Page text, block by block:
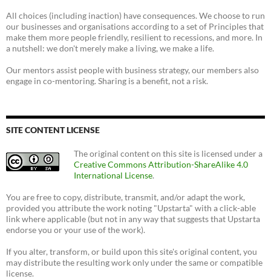
All choices (including inaction) have consequences. We choose to run
our businesses and organisations according to a set of Principles that
make them more people friendly, resilient to recessions, and more. In
a nutshell: we don't merely make a living, we make a life.
Our mentors assist people with business strategy, our members also
engage in co-mentoring. Sharing is a benefit, not a risk.
SITE CONTENT LICENSE
The original content on this site is licensed under a
Creative Commons Attribution-ShareAlike 4.0
International License.
You are free to copy, distribute, transmit, and/or adapt the work,
provided you attribute the work noting "Upstarta" with a click-able
link where applicable (but not in any way that suggests that Upstarta
endorse you or your use of the work).
If you alter, transform, or build upon this site's original content, you
may distribute the resulting work only under the same or compatible
license.